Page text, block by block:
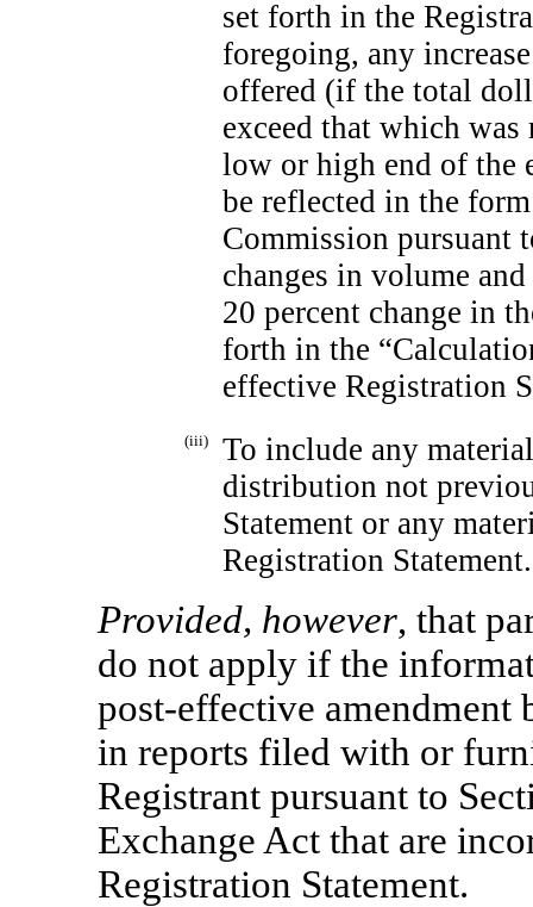
set forth in the
foregoing, any
offered (if the total
exceed that which
low or high end of the
be reflected in the
Commission pursuant
changes in volume
20 percent change in
forth in the
effective Registration
(iii)
To include any
distribution not
Statement or any
Registration Statement.
Provided, however, that
do not apply if the
post-effective amendment
in reports filed with or
Registrant pursuant to
Exchange Act that are
Registration Statement.